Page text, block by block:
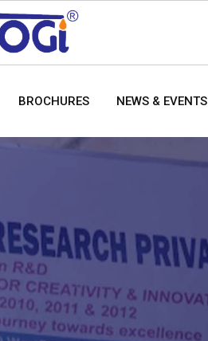
BROCHURES NEWS & EVENTS